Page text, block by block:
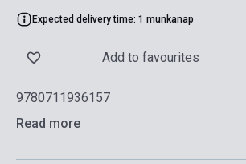
Expected delivery time: 1 munkanap
Add to favourites
9780711936157
Read more